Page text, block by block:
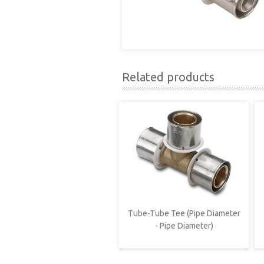
Related products
Tube-Tube Tee (Pipe Diameter
- Pipe Diameter)